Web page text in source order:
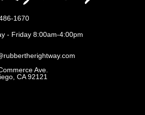
1670
- Friday 8:00am-4:00pm
Ave.
CA 92121